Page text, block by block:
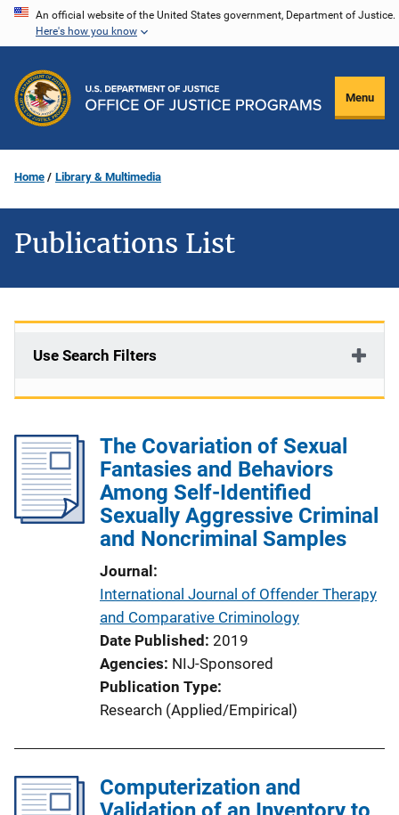
Skip
content
An official website of the United States government, Department of Justice.
Here's how you know
Menu
Home Library & Multimedia
Publications List
Use Search Filters
The Covariation of Sexual
Fantasies and Behaviors
Among Self-Identified
Sexually Aggressive Criminal
and Noncriminal Samples
Journal
International Journal of Offender Therapy
and Comparative Criminology
Date Published 2019
Agencies NIJ-Sponsored
Publication Type
Research (Applied/Empirical)
Computerization and